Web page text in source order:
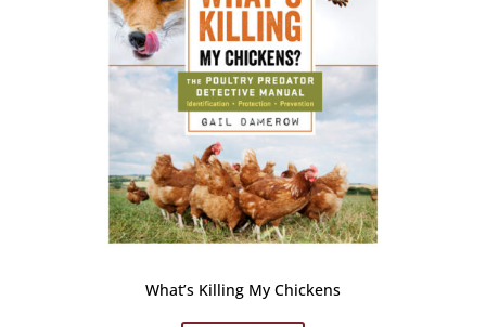
What’s Killing My Chickens